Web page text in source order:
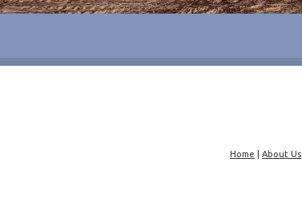
Home
About Us